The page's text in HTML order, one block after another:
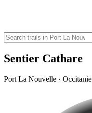
Sentier Cathare
Port La Nouvelle · Occitanie